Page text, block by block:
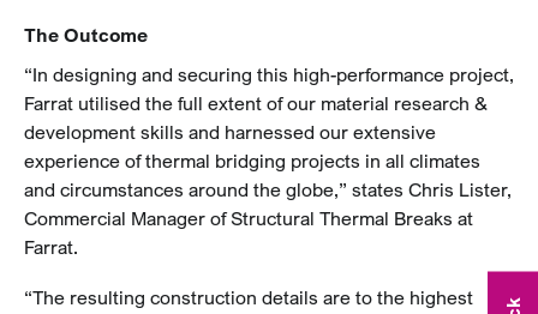
The Outcome
“In designing and securing this high-performance project,
Farrat utilised the full extent of our material research &
development skills and harnessed our extensive
experience of thermal bridging projects in all climates
and circumstances around the globe,” states Chris Lister,
Commercial Manager of Structural Thermal Breaks at
Farrat.
“The resulting construction details are to the highest